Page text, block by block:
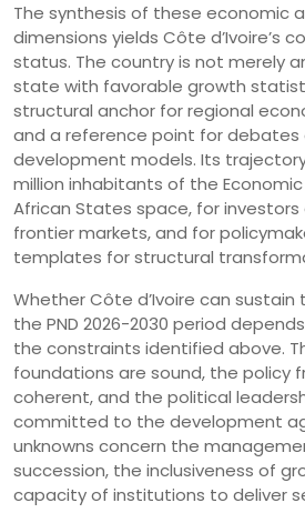
The synthesis of these economic
dimensions yields Côte d’Ivoire’s
status. The country is not merely
state with favorable growth
structural anchor for regional
and a reference point for debates
development models. Its
million inhabitants of the
African States space, for
frontier markets, and for
templates for structural
Whether Côte d’Ivoire can
the PND 2026-2030 period
the constraints identified above.
foundations are sound, the policy
coherent, and the political
committed to the development
unknowns concern the
succession, the inclusiveness of
capacity of institutions to deliver